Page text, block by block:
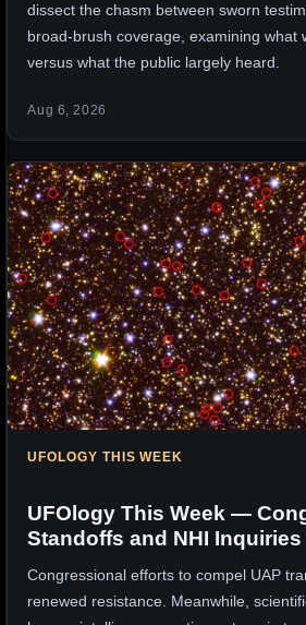
dissect the chasm between sworn
broad-brush coverage, examining what
versus what the public largely heard.
Aug 6, 2026
UFOLOGY THIS WEEK
UFOlogy This Week —
Standoffs and NHI Inquiries
Congressional efforts to compel UAP
renewed resistance. Meanwhile,